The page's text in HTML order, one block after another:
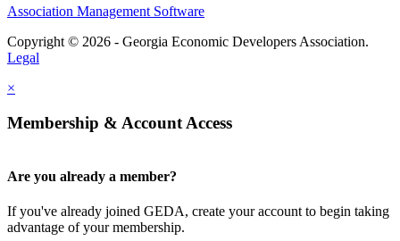
Association Management Software
Copyright © 2026 - Georgia Economic Developers Association.
Legal
×
Membership & Account Access
Are you already a member?
If you've already joined GEDA, create your account to begin taking
advantage of your membership.